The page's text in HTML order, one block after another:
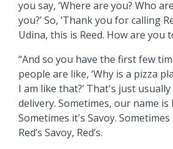
you say, ‘Where are you? Who
you?’ So, ‘Thank you for calling
Udina, this is Reed. How are you
“And so you have the first few
people are like, ‘Why is a pizza
I am like that?’ That's just
delivery. Sometimes, our name is
Sometimes it's Savoy. Sometimes
Red’s Savoy, Red’s.